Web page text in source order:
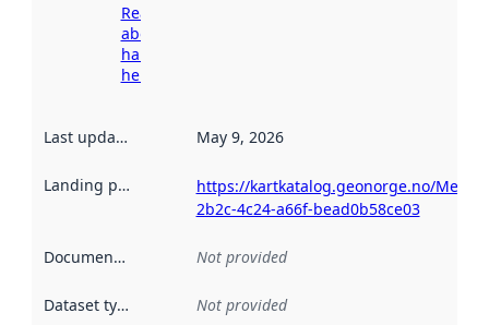
Read more
about
harvesting
here
Last updated May 9, 2026
Landing page
https://kartkatalog.geonorge.no/
2b2c-4c24-a66f-bead0b58ce03
Documentation Not provided
Dataset type Not provided